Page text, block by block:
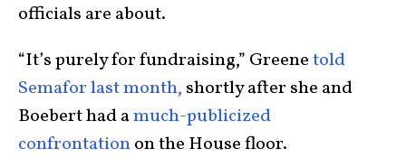
officials are about.
“It’s purely for fundraising,” Greenetold
Semafor last month, shortly after she and
Boebert had amuch-publicized
confrontationon the House floor.